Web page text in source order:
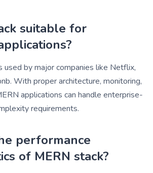
suitable for
used by major companies like Netflix,
With proper architecture, monitoring,
applications can handle enterprise-
requirements.
performance
of MERN stack?